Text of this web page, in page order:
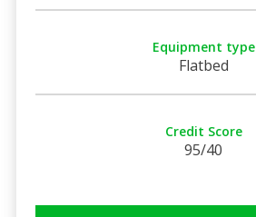
Equipment type
Flatbed
Credit Score
95/40